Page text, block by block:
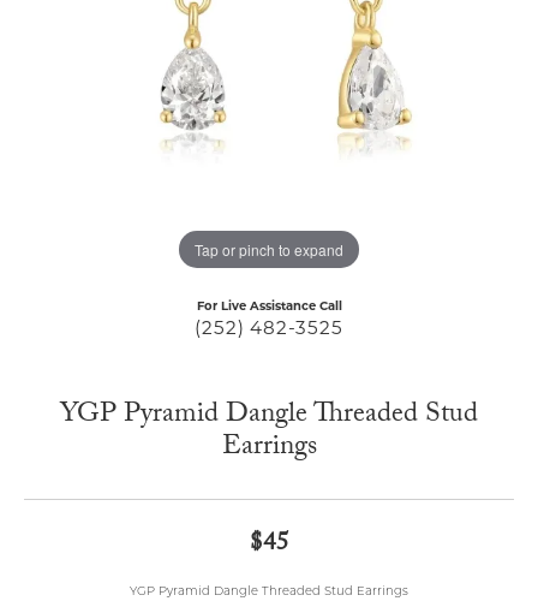
Tap or pinch to expand
For Live Assistance Call
(252) 482-3525
YGP Pyramid Dangle Threaded Stud
Earrings
$45
YGP Pyramid Dangle Threaded Stud Earrings